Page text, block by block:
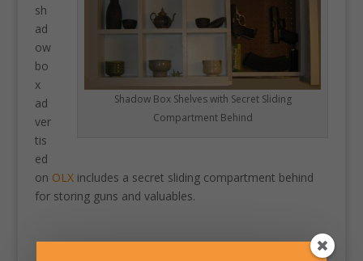
Shadow Box Shelves with Secret Sliding
Compartment Behind
sh
ad
ow
bo
x
ad
ver
tis
ed
on OLXincludes a secret sliding compartment behind
for storing guns and valuables.